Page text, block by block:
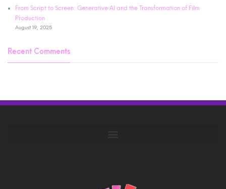
From Script to Screen: Generative AI and the Transformation of Film
Production
August 19, 2025
Recent Comments